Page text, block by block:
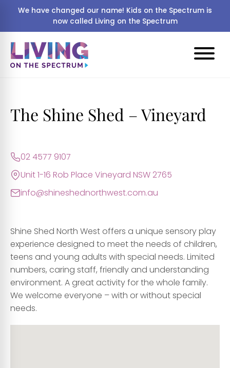
We have changed our name! Kids on the Spectrum is
now called Living on the Spectrum
The Shine Shed – Vineyard
02 4577 9107
Unit 1-16 Rob Place Vineyard NSW 2765
info@shineshednorthwest.com.au
Shine Shed North West offers a unique sensory play
experience designed to meet the needs of children,
teens and young adults with special needs. Limited
numbers, caring staff, friendly and understanding
environment. A great activity for the whole family.
We welcome everyone – with or without special
needs.